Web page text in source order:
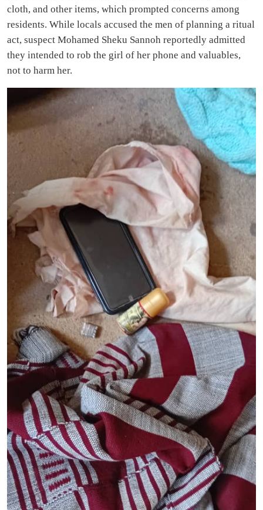
cloth, and other items, which prompted concerns among
residents. While locals accused the men of planning a ritual
act, suspect Mohamed Sheku Sannoh reportedly admitted
they intended to rob the girl of her phone and valuables,
not to harm her.